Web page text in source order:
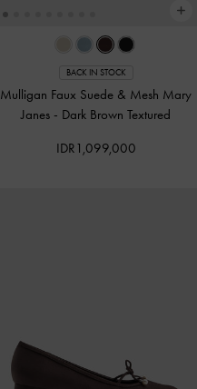
BACK IN STOCK
Mulligan Faux Suede & Mesh Mary
Janes - Dark Brown Textured
IDR1,099,000